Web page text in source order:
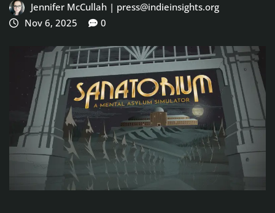
Jennifer McCullah | press@indieinsights.org
Nov 6, 2025
0